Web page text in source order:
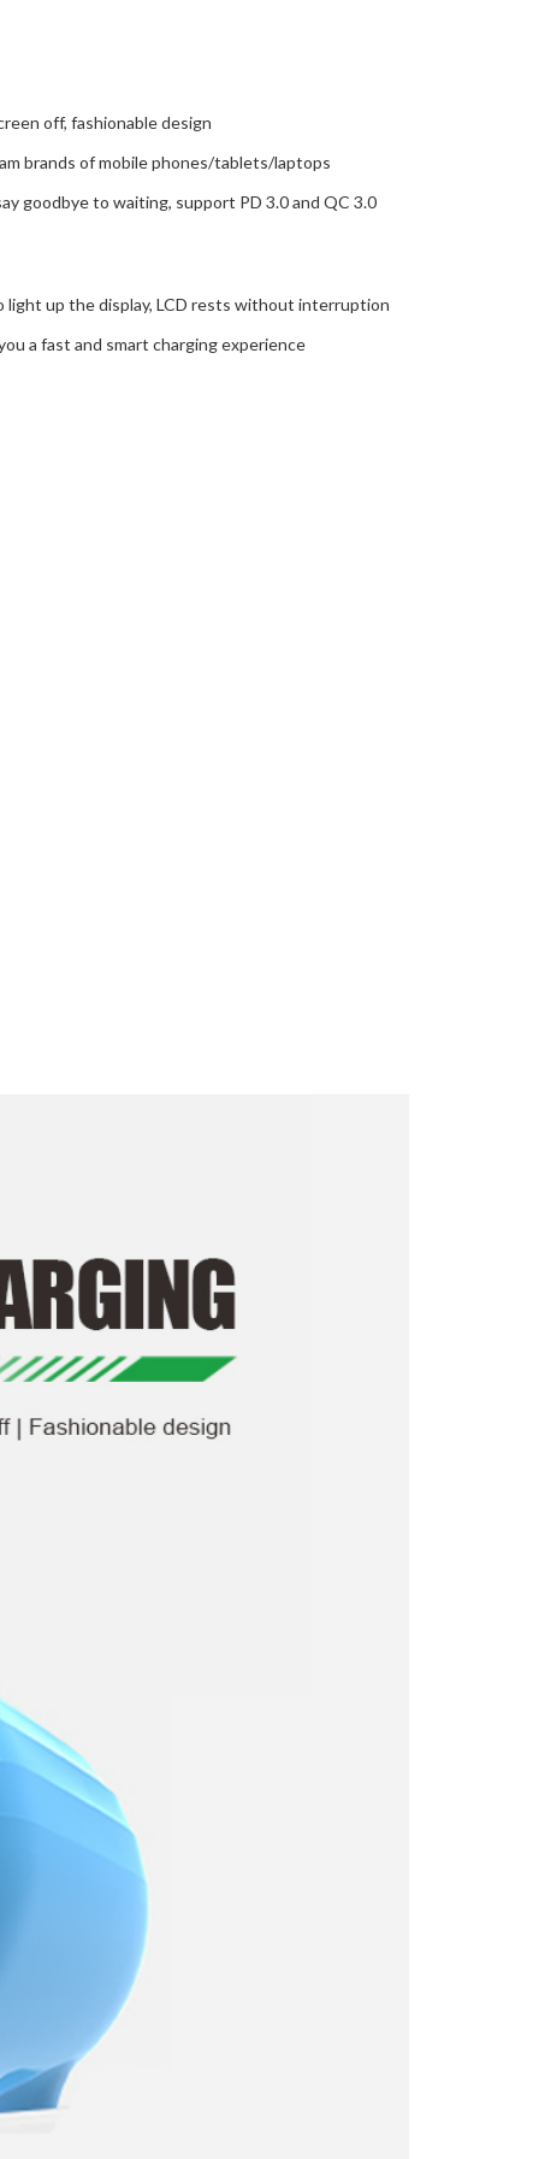
off, fashionable design
brands of mobile phones/tablets/laptops
goodbye to waiting, support PD 3.0 and QC 3.0
up the display, LCD rests without interruption
a fast and smart charging experience